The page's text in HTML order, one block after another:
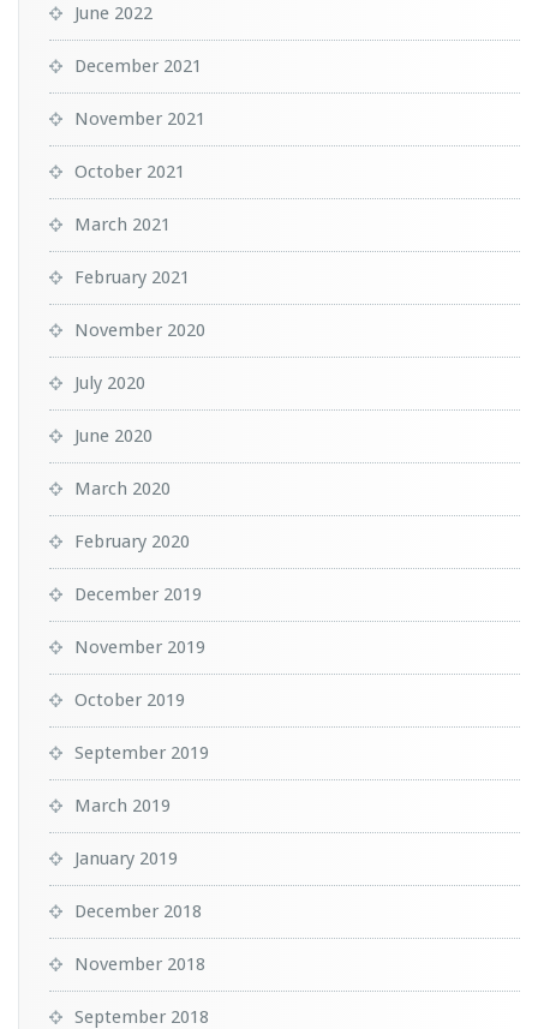
June 2022
December 2021
November 2021
October 2021
March 2021
February 2021
November 2020
July 2020
June 2020
March 2020
February 2020
December 2019
November 2019
October 2019
September 2019
March 2019
January 2019
December 2018
November 2018
September 2018